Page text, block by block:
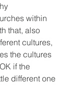
within
that, also
cultures,
the cultures
if the
different one